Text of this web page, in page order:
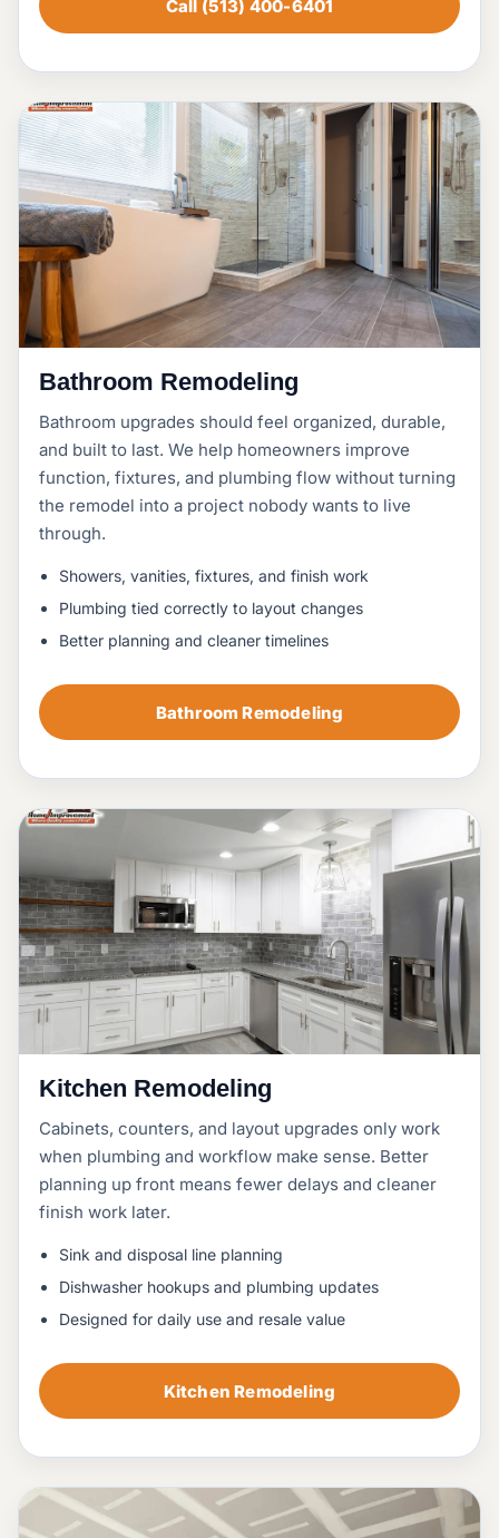
Call (513) 400-6401
Bathroom Remodeling
Bathroom upgrades should feel organized, durable,
and built to last. We help homeowners improve
function, fixtures, and plumbing flow without turning
the remodel into a project nobody wants to live
through.
Showers, vanities, fixtures, and finish work
Plumbing tied correctly to layout changes
Better planning and cleaner timelines
Bathroom Remodeling
Kitchen Remodeling
Cabinets, counters, and layout upgrades only work
when plumbing and workflow make sense. Better
planning up front means fewer delays and cleaner
finish work later.
Sink and disposal line planning
Dishwasher hookups and plumbing updates
Designed for daily use and resale value
Kitchen Remodeling